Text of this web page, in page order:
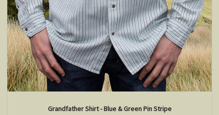
Grandfather Shirt - Blue & Green Pin Stripe